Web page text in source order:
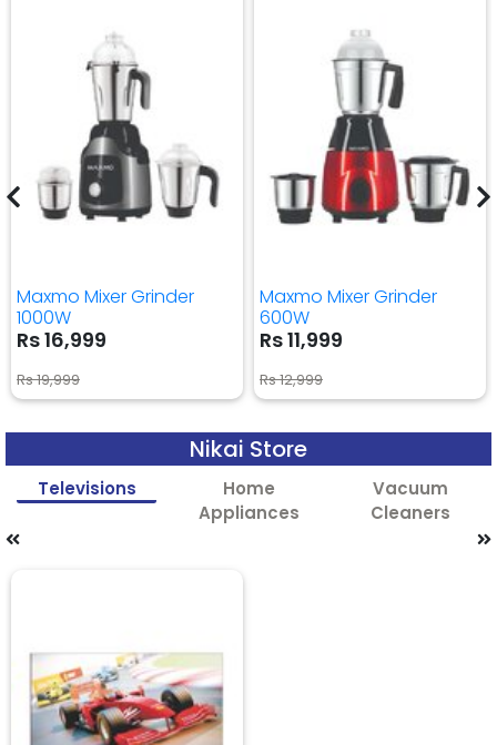
Maxmo Mixer Grinder
1000W
Rs 16,999
Rs 19,999
Maxmo Mixer Grinder
600W
Rs 11,999
Rs 12,999
Nikai Store
Televisions
Home
Appliances
Vacuum
Cleaners